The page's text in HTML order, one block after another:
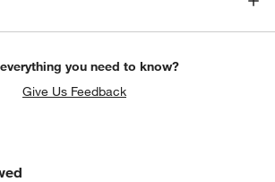
you need to know?
Give Us Feedback
ITEMS SKIPPED. UNDO.